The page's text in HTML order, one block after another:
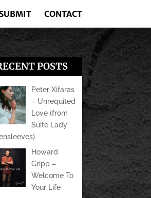
SUBMIT CONTACT
POSTS
Peter Xifaras
– Unrequited
Love (from
Suite Lady
Howard
Gripp –
Welcome To
Your Life